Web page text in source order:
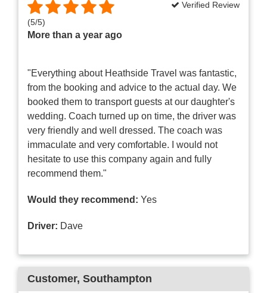
(5/5)
More than a year ago
Verified Review
"Everything about Heathside Travel was fantastic,
from the booking and advice to the actual day. We
booked them to transport guests at our daughter's
wedding. Coach turned up on time, the driver was
very friendly and well dressed. The coach was
immaculate and very comfortable. I would not
hesitate to use this company again and fully
recommend them."
Would they recommend: Yes
Driver: Dave
Customer, Southampton